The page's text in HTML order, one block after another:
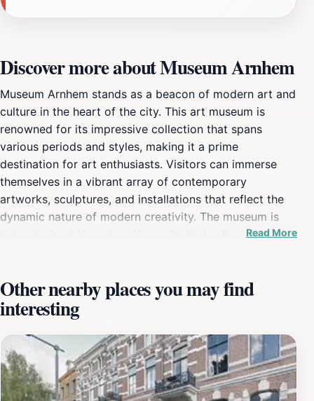
Discover more about Museum Arnhem
Museum Arnhem stands as a beacon of modern art and
culture in the heart of the city. This art museum is
renowned for its impressive collection that spans
various periods and styles, making it a prime
destination for art enthusiasts. Visitors can immerse
themselves in a vibrant array of contemporary
artworks, sculptures, and installations that reflect the
dynamic nature of modern creativity. The museum is
not just about the art on the walls; it also hosts a
appreciation for the art world. The well-curated
exhibits often feature both established and emerging
artists, providing a platform for diverse voices in the
art community. The museum's architecture
complements its artistic mission, offering a spacious
and inviting environment for exploration and
inspiration. Additionally, the friendly and
Read More
Other nearby places you may find
interesting